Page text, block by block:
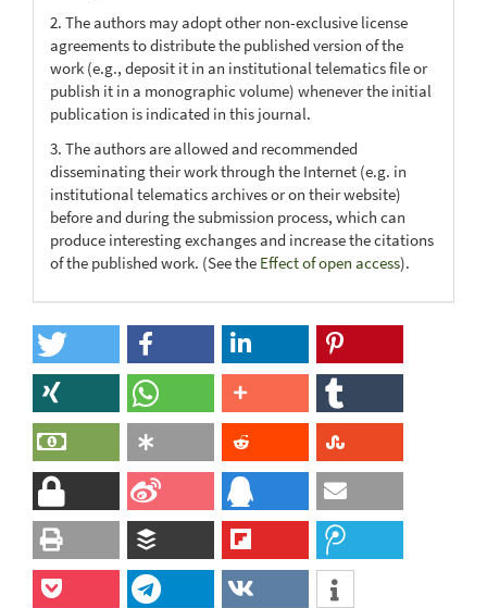
2. The authors may adopt other non-exclusive license
agreements to distribute the published version of the
work (e.g., deposit it in an institutional telematics file or
publish it in a monographic volume) whenever the initial
publication is indicated in this journal.
3. The authors are allowed and recommended
disseminating their work through the Internet (e.g. in
institutional telematics archives or on their website)
before and during the submission process, which can
produce interesting exchanges and increase the citations
of the published work. (See the Effect of open access).